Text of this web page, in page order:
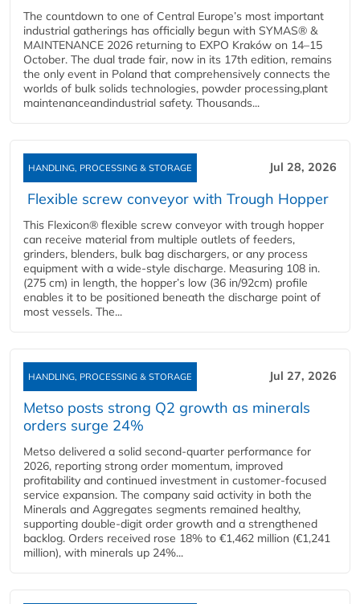
The countdown to one of Central Europe’s most important
industrial gatherings has officially begun with SYMAS® &
MAINTENANCE 2026 returning to EXPO Kraków on 14–15
October. The dual trade fair, now in its 17th edition, remains
the only event in Poland that comprehensively connects the
worlds of bulk solids technologies, powder processing,plant
maintenanceandindustrial safety. Thousands...
HANDLING, PROCESSING & STORAGE Jul 28, 2026
Flexible screw conveyor with Trough Hopper
This Flexicon® flexible screw conveyor with trough hopper
can receive material from multiple outlets of feeders,
grinders, blenders, bulk bag dischargers, or any process
equipment with a wide-style discharge. Measuring 108 in.
(275 cm) in length, the hopper’s low (36 in/92cm) profile
enables it to be positioned beneath the discharge point of
most vessels. The...
HANDLING, PROCESSING & STORAGE Jul 27, 2026
Metso posts strong Q2 growth as minerals
orders surge 24%
Metso delivered a solid second‑quarter performance for
2026, reporting strong order momentum, improved
profitability and continued investment in customer‑focused
service expansion. The company said activity in both the
Minerals and Aggregates segments remained healthy,
supporting double‑digit order growth and a strengthened
backlog. Orders received rose 18% to €1,462 million (€1,241
million), with minerals up 24%...